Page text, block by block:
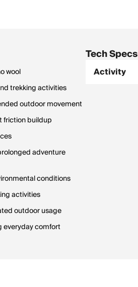
wool
trekking activities
outdoor movement
friction buildup
adventure
conditions
activities
outdoor usage
everyday comfort
Tech Specs
Activity